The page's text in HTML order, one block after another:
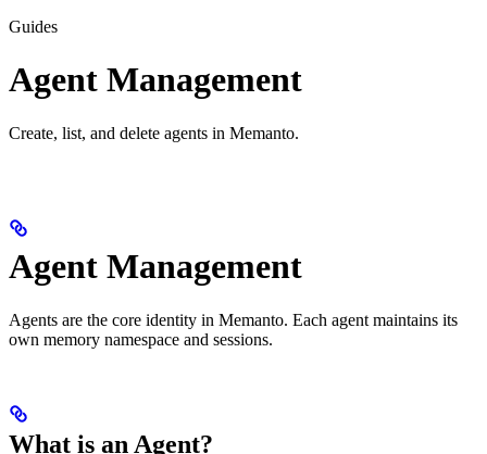
Guides
Agent Management
Create, list, and delete agents in Memanto.
Agent Management
Agents are the core identity in Memanto. Each agent maintains its
own memory namespace and sessions.
What is an Agent?